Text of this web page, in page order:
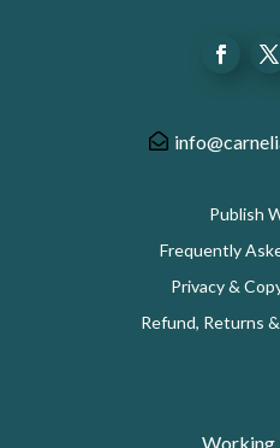
Publish
Frequently
Privacy &
Refund, Returns
Working